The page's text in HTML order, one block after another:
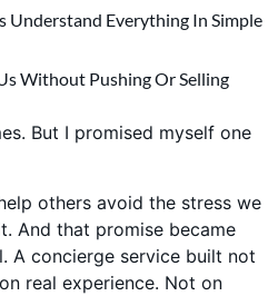
Understand Everything In Simple
Without Pushing Or Selling
But I promised myself one
others avoid the stress we
And that promise became
A concierge service built not
real experience. Not on